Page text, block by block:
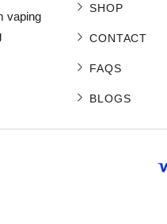
vaping
SHOP
CONTACT
FAQS
BLOGS